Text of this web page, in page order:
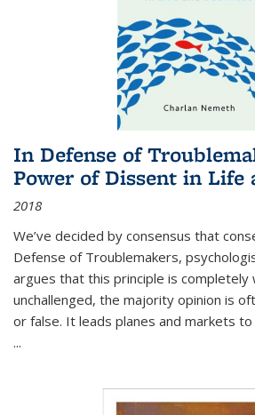
In Defense of
Power of Dissent in Life
2018
We’ve decided by consensus that
Defense of Troublemakers,
argues that this principle is completely
unchallenged, the majority opinion is
or false. It leads planes and markets to
...